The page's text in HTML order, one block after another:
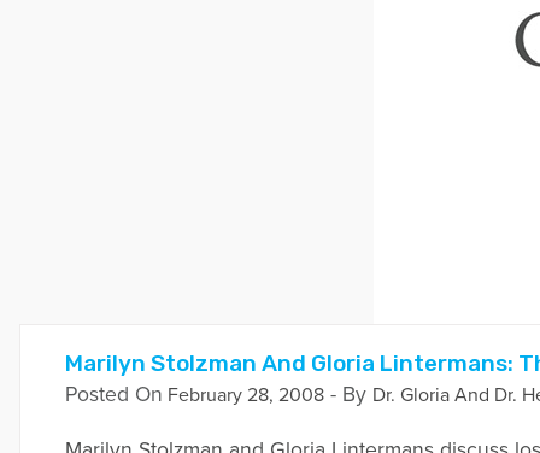
Marilyn Stolzman And Gloria Lintermans:
Posted On February 28, 2008- By Dr. Gloria And Dr.